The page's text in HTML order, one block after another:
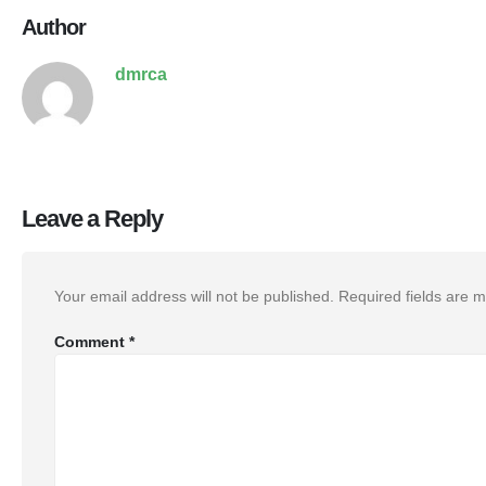
Author
dmrca
Leave a Reply
Your email address will not be published. Required fields are
Comment *